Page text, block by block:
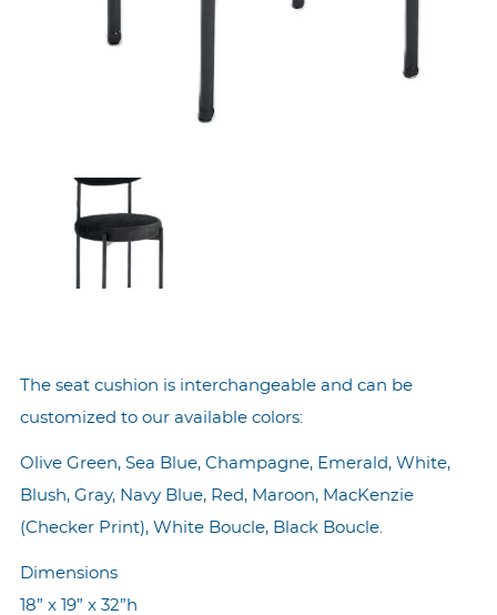
The seat cushion is interchangeable and can be
customized to our available colors:
Olive Green, Sea Blue, Champagne, Emerald, White,
Blush, Gray, Navy Blue, Red, Maroon, MacKenzie
(Checker Print), White Boucle, Black Boucle.
Dimensions
18” x 19” x 32”h